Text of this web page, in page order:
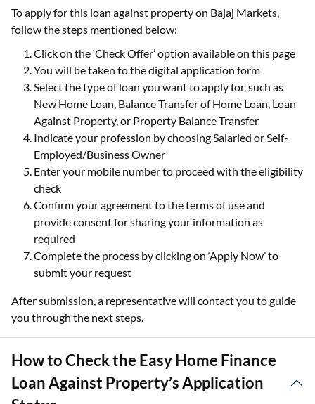
To apply for this loan against property on Bajaj Markets,
follow the steps mentioned below:
Click on the ‘Check Offer’ option available on this page
You will be taken to the digital application form
Select the type of loan you want to apply for, such as
New Home Loan, Balance Transfer of Home Loan, Loan
Against Property, or Property Balance Transfer
Indicate your profession by choosing Salaried or Self-
Employed/Business Owner
Enter your mobile number to proceed with the eligibility
check
Confirm your agreement to the terms of use and
provide consent for sharing your information as
required
Complete the process by clicking on ‘Apply Now’ to
submit your request
After submission, a representative will contact you to guide
you through the next steps.
How to Check the Easy Home Finance
Loan Against Property’s Application